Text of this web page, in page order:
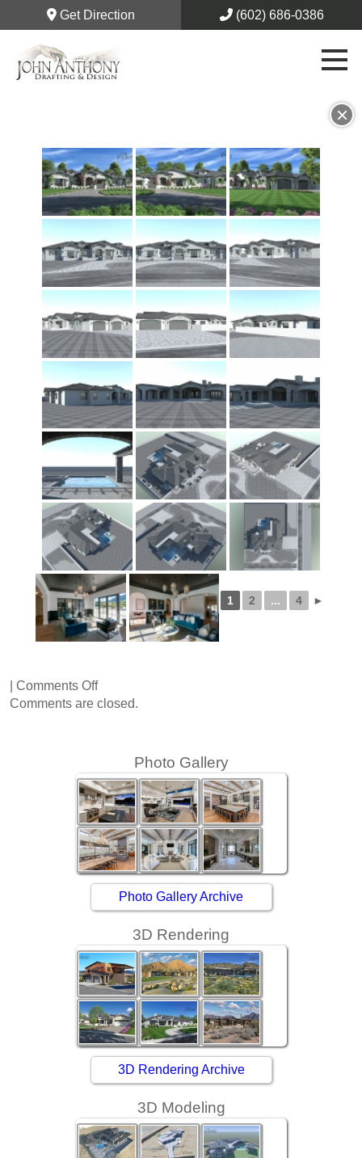
Get Direction (602) 686-0386
×
1 2 ... 4 ►
Comments Offon
Sapphire
Comments are closed.
Photo Gallery
Photo Gallery Archive
3D Rendering
3D Rendering Archive
3D Modeling